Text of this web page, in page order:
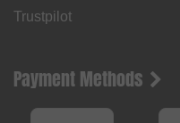
Trustpilot
Payment Methods